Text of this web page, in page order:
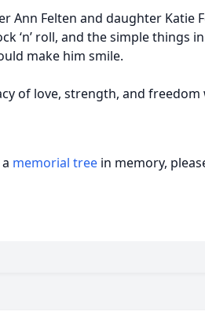
Ann Felten and daughter Katie
‘n’ roll, and the simple things
make him smile.
of love, strength, and
memorial tree in memory,